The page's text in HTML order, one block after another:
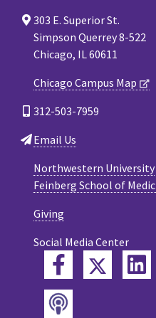
303 E. Superior St.
Simpson Querrey 8-522
Chicago, IL 60611
Chicago Campus Map
312-503-7959
Email Us
Northwestern University
Feinberg School of
Giving
Social Media Center
Facebook
Podcast